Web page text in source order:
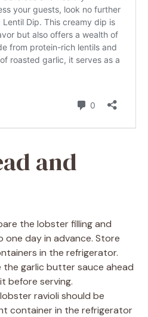
and
the lobster filling and
day in advance. Store
in the refrigerator.
the garlic butter sauce ahead
before serving.
ravioli should be
container in the refrigerator